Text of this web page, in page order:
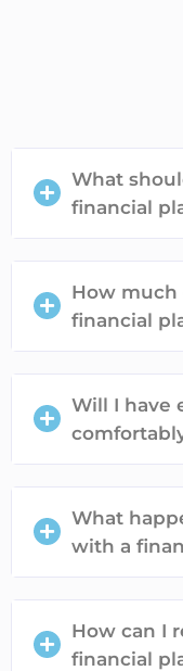
What
financial
How much
financial
Will I have
What
with a
How can I
financial